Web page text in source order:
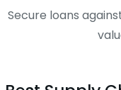
Secure loans